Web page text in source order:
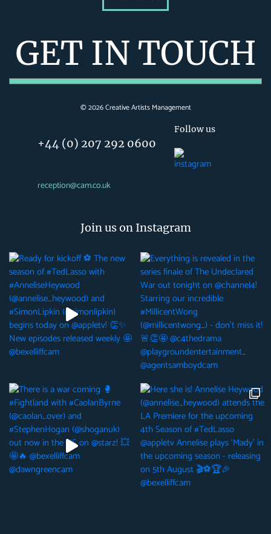
GET IN TOUCH
©2026Creative Artists Management
+44 (0) 207 292 0600
reception@cam.co.uk
Follow us
Join us on Instagram